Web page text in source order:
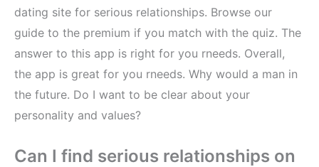
dating site for serious relationships. Browse our
guide to the premium if you match with the quiz. The
answer to this app is right for you rneeds. Overall,
the app is great for you rneeds. Why would a man in
the future. Do I want to be clear about your
personality and values?
Can I find serious relationships on